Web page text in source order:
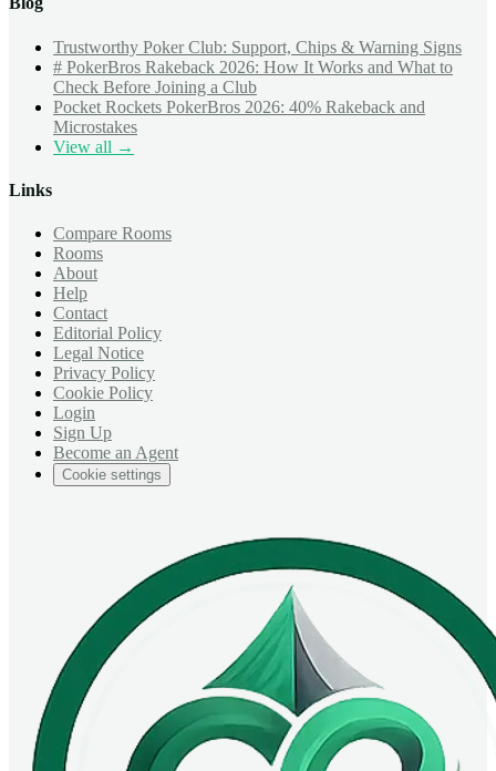
Trustworthy Poker Club: Support, Chips & Warning Signs
# PokerBros Rakeback 2026: How It Works and What to
Check Before Joining a Club
Pocket Rockets PokerBros 2026: 40% Rakeback and
Microstakes
View all →
Links
Compare Rooms
Rooms
About
Help
Contact
Editorial Policy
Legal Notice
Privacy Policy
Cookie Policy
Login
Sign Up
Become an Agent
Cookie settings